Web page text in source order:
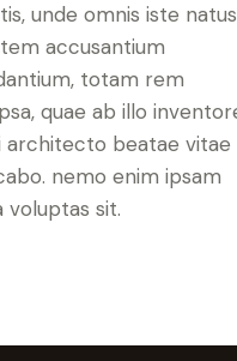
unde omnis iste natus
accusantium
totam rem
quae ab illo
architecto beatae vitae
nemo enim ipsam
voluptas sit.